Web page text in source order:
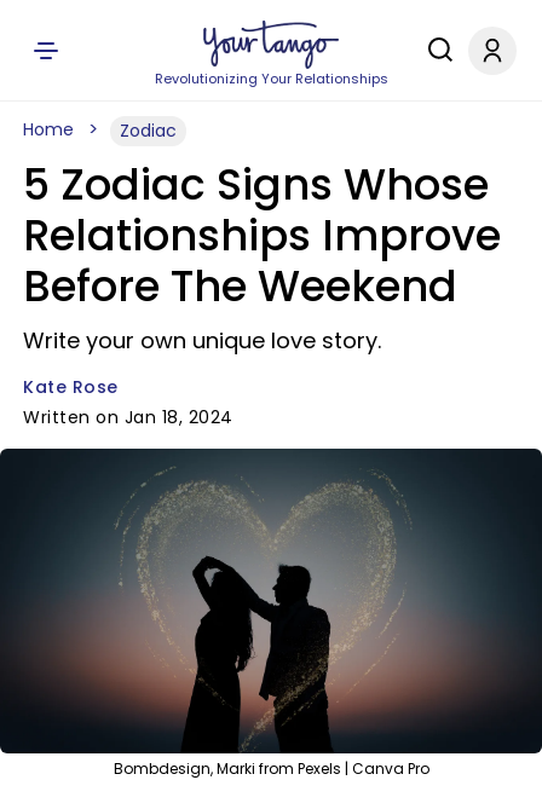
Revolutionizing Your Relationships
Home Zodiac
5 Zodiac Signs Whose
Relationships Improve
Before The Weekend
Write your own unique love story.
Kate Rose
Written on Jan 18, 2024
Bombdesign, Marki from Pexels | Canva Pro